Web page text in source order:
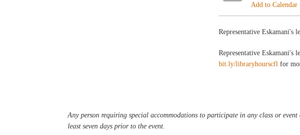
Add to Calendar
Representative Eskamani's
Representative Eskamani's
bit.ly/libraryhourscfl for
Any person requiring special accommodations to participate in any class or
least seven days prior to the event.